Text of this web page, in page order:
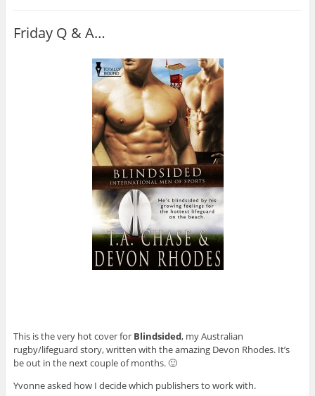
Friday Q & A…
This is the very hot cover for Blindsided, my Australian
rugby/lifeguard story, written with the amazing Devon Rhodes. It’s
be out in the next couple of months. 🙂
Yvonne asked how I decide which publishers to work with.